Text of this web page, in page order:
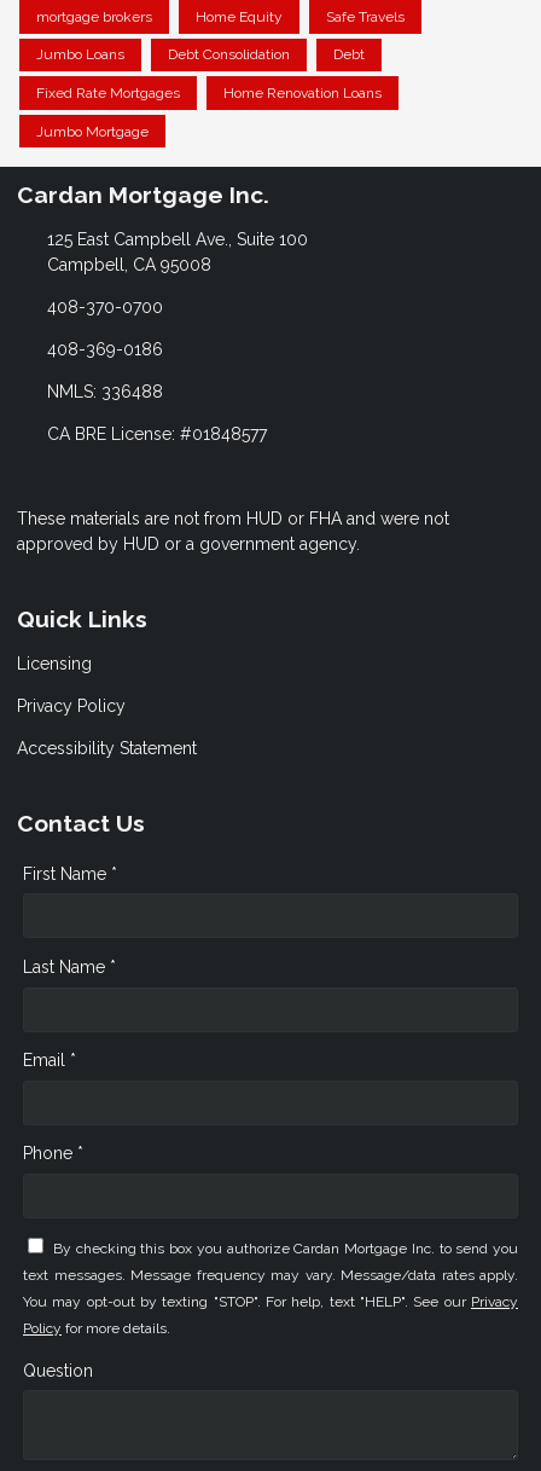
mortgage brokers Home Equity Safe Travels
Jumbo Loans Debt Consolidation Debt
Fixed Rate Mortgages Home Renovation Loans
Jumbo Mortgage
Cardan Mortgage Inc.
125 East Campbell Ave., Suite 100
Campbell, CA 95008
408-370-0700
408-369-0186
NMLS: 336488
CA BRE License: #01848577
These materials are not from HUD or FHA and were not
approved by HUD or a government agency.
Quick Links
Licensing
Privacy Policy
Accessibility Statement
Contact Us
First Name *
Last Name *
Email *
Phone *
By checking this box you authorize Cardan Mortgage Inc. to send you
text messages. Message frequency may vary. Message/data rates apply.
You may opt-out by texting "STOP". For help, text "HELP". See our Privacy
Policy for more details.
Question